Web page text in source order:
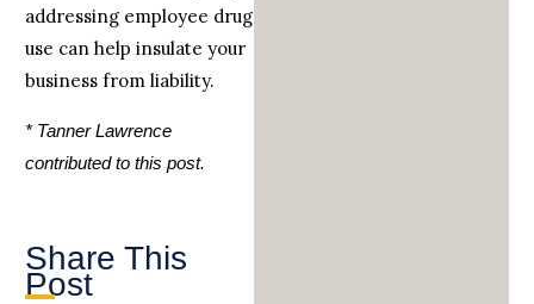
addressing employee drug
use can help insulate your
business from liability.
* Tanner Lawrence
contributed to this post.
Share This
Post